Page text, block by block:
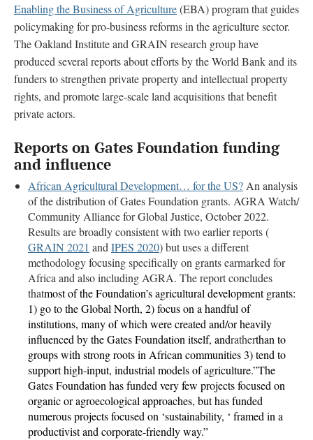
Enabling the Business of Agriculture(EBA) program that guides
policymaking for pro-business reforms in the agriculture sector.
The Oakland Institute and GRAIN research group have
produced several reports about efforts by the World Bank and its
funders to strengthen private property and intellectual property
rights, and promote large-scale land acquisitions that benefit
private actors.
Reports on Gates Foundation funding
and influence
African Agricultural Development… for the US?An analysis
of the distribution of Gates Foundation grants. AGRA Watch/
Community Alliance for Global Justice, October 2022.
Results are broadly consistent with two earlier reports (
GRAIN 2021 andIPES 2020) but uses a different
methodology focusing specifically on grants earmarked for
Africa and also including AGRA. The report concludes
thatmost of the Foundation’s agricultural development grants:
1) go to the Global North, 2) focus on a handful of
institutions, many of which were created and/or heavily
influenced by the Gates Foundation itself, andratherthan to
groups with strong roots in African communities 3) tend to
support high-input, industrial models of agriculture.”The
Gates Foundation has funded very few projects focused on
organic or agroecological approaches, but has funded
numerous projects focused on ‘sustainability, ‘ framed in a
productivist and corporate-friendly way.”